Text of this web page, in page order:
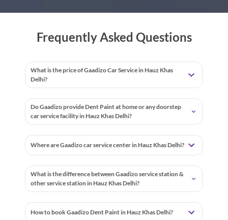
Frequently Asked Questions
What is the price of Gaadizo Car Service in Hauz Khas
Delhi?
Do Gaadizo provide Dent Paint at home or any doorstep
car service facility in Hauz Khas Delhi?
Where are Gaadizo car service center in Hauz Khas Delhi?
What is the difference between Gaadizo service station &
other service station in Hauz Khas Delhi?
How to book Gaadizo Dent Paint in Hauz Khas Delhi?